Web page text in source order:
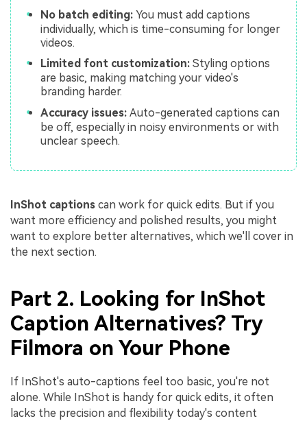
No batch editing:You must add captions
individually, which is time-consuming for longer
videos.
Limited font customization:Styling options
are basic, making matching your video's
branding harder.
Accuracy issues: Auto-generated captions can
be off, especially in noisy environments or with
unclear speech.
InShot captions can work for quick edits. But if you
want more efficiency and polished results, you might
want to explore better alternatives, which we'll cover in
the next section.
Part 2. Looking for InShot
Caption Alternatives? Try
Filmora on Your Phone
If InShot's auto-captions feel too basic, you're not
alone. While InShot is handy for quick edits, it often
lacks the precision and flexibility today's content